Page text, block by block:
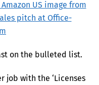
on the bulleted list.
job with the ‘Licenses